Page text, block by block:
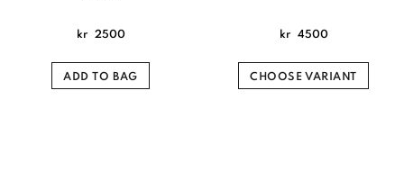
kr 2500
ADD TO BAG
kr 4500
CHOOSE VARIANT